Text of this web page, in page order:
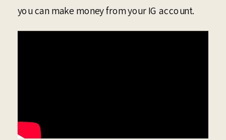
you can make money from your IG account.